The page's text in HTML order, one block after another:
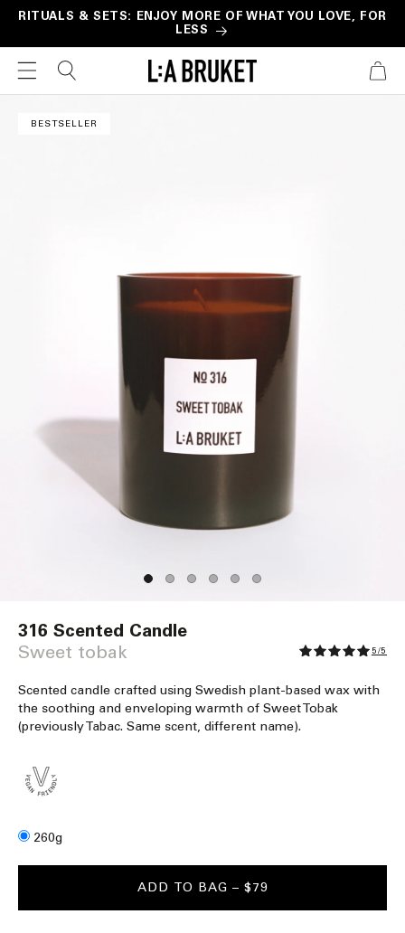
Skip to
RITUALS & SETS: ENJOY MORE OF WHAT YOU LOVE, FOR
LESS
CART
Skip to
BESTSELLER
modal
316 Scented Candle
Sweet tobak
5/5
Scented candle crafted using Swedish plant-based wax with
the soothing and enveloping warmth of Sweet Tobak
(previously Tabac. Same scent, different name).
Size260g
ADD TO BAG – $79